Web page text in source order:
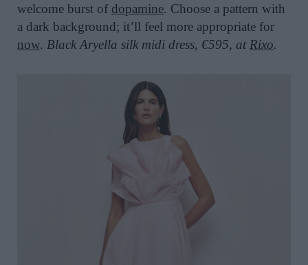
welcome burst of dopamine. Choose a pattern with
a dark background; it’ll feel more appropriate for
now. Black Aryella silk midi dress, €595, at Rixo.